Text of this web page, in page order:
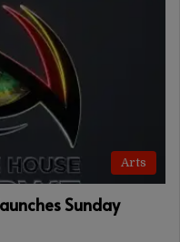
Arts
Sunday